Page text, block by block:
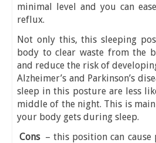
minimal level and you can
reflux.
Not only this, this sleeping
body to clear waste from the
and reduce the risk of
Alzheimer’s and Parkinson’s
sleep in this posture are less
middle of the night. This is
your body gets during sleep.
Cons – this position can